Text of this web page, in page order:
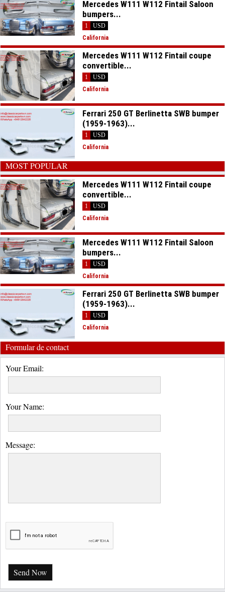
Mercedes W111 W112 Fintail Saloon
bumpers...
1
USD
California
Mercedes W111 W112 Fintail coupe
convertible...
1
USD
California
Ferrari 250 GT Berlinetta SWB bumper
(1959-1963)...
1
USD
California
MOST POPULAR
Mercedes W111 W112 Fintail coupe
convertible...
1
USD
California
Mercedes W111 W112 Fintail Saloon
bumpers...
1
USD
California
Ferrari 250 GT Berlinetta SWB bumper
(1959-1963)...
1
USD
California
Formular de contact
Your Email:
Your Name:
Message:
Send Now